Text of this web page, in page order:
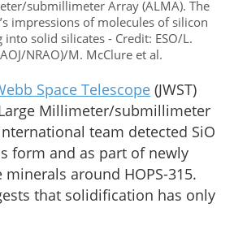
submillimeter Array (ALMA). The
impressions of molecules of silicon
solid silicates - Credit: ESO/L.
NRAO)/M. McClure et al.
Space Telescope (JWST)
Millimeter/submillimeter
team detected SiO
form and as part of newly
around HOPS-315.
that solidification has only